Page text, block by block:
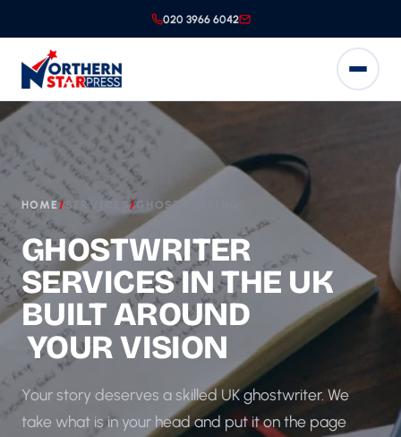
020 3966 6042
HOME/ SERVICES/GHOSTWRITING
GHOSTWRITER
SERVICES IN THE UK
BUILT AROUND
YOUR VISION
Your story deserves a skilled UK ghostwriter. We
take what is in your head and put it on the page